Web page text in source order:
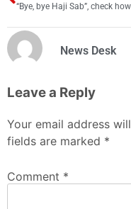
News Desk
Leave a Reply
Your email address
fields are marked *
Comment *